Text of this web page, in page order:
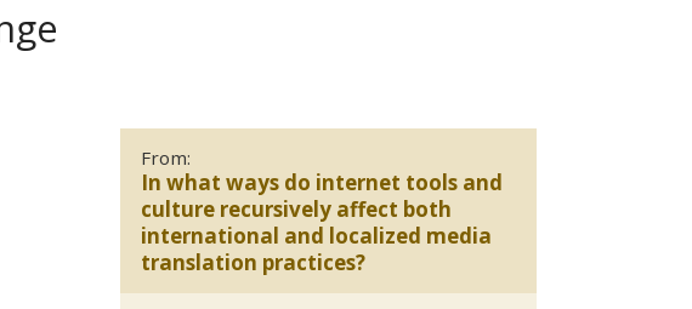
From:
In what ways do internet tools and
culture recursively affect both
international and localized media
translation practices?